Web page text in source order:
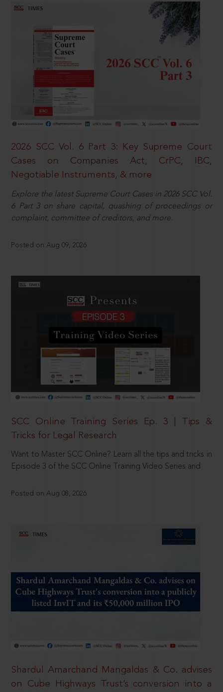
2026 SCC Vol. 6 Part 3: Key Supreme Court
Cases on Companies Act, CrPC, IBC,
Negotiable Instruments, & more
Explore the latest Supreme Court Cases in 2026 SCC Vol.
6 Part 3 on share capital, quashing of proceedings or
complaint, committee of creditors, and more.
Posted on Aug 09, 2026
SCC Online Training Series Ep. 3 | Tips &
Tricks for Legal Research
Want to Master SCC Online? Learn all the tips and tricks in
Episode 3 of the SCC Online Training Video Series and
Posted on Aug 08, 2026
Shardul Amarchand Mangaldas & Co. advises
on Cube Highways Trust’s conversion into a